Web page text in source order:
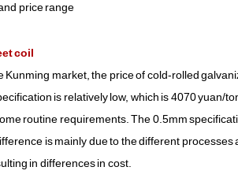
price range
coil
market, the price of cold-rolled
is relatively low, which is 4070 yuan/
routine requirements. The 0.5mm
is mainly due to the different
in differences in cost.